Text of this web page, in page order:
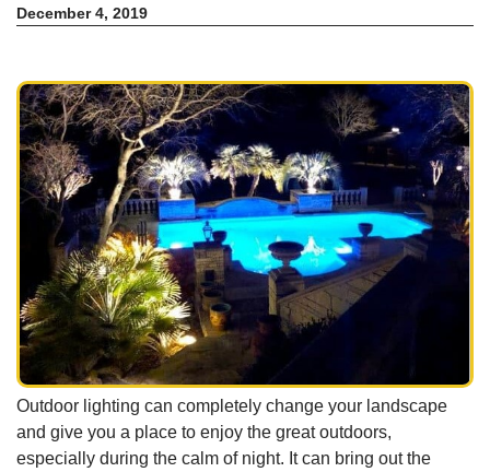
December 4, 2019
Outdoor lighting can completely change your landscape
and give you a place to enjoy the great outdoors,
especially during the calm of night. It can bring out the